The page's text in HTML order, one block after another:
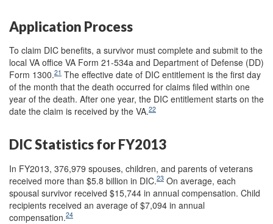
Application Process
To claim DIC benefits, a survivor must complete and submit to the
local VA office VA Form 21-534a and Department of Defense (DD)
Form 1300.21 The effective date of DIC entitlement is the first day
of the month that the death occurred for claims filed within one
year of the death. After one year, the DIC entitlement starts on the
date the claim is received by the VA.22
DIC Statistics for FY2013
In FY2013, 376,979 spouses, children, and parents of veterans
received more than $5.8 billion in DIC.23 On average, each
spousal survivor received $15,744 in annual compensation. Child
recipients received an average of $7,094 in annual
compensation.24